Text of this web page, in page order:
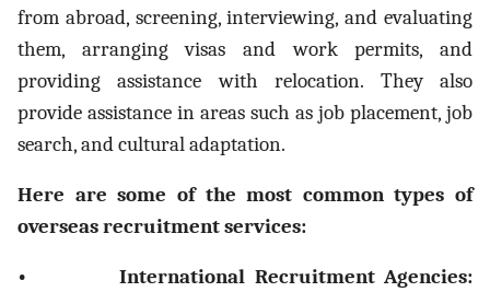
from abroad, screening, interviewing, and evaluating
them, arranging visas and work permits, and
providing assistance with relocation. They also
provide assistance in areas such as job placement, job
search, and cultural adaptation.
Here are some of the most common types of
overseas recruitment services:
• International Recruitment Agencies: